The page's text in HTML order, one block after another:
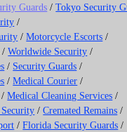
Guards /Tokyo Security
/
/Motorcycle Escorts /
/Worldwide Security /
/ Security Guards /
/Medical Courier /
/Medical Cleaning Services /
/Cremated Remains /
/Florida Security Guards /